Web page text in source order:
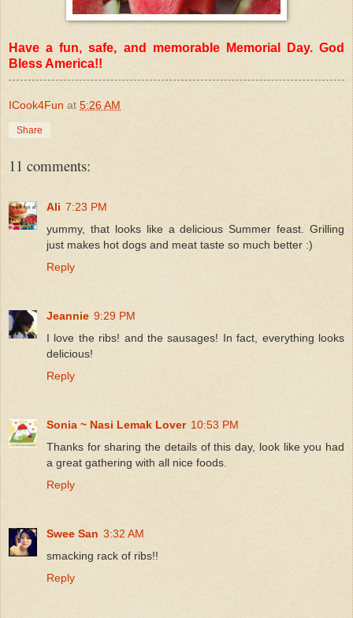
Have a fun, safe, and memorable Memorial Day. God
Bless America!!
ICook4Fun at 5:26 AM
Share
11 comments:
Ali 7:23 PM
yummy, that looks like a delicious Summer feast. Grilling
just makes hot dogs and meat taste so much better :)
Reply
Jeannie 9:29 PM
I love the ribs! and the sausages! In fact, everything looks
delicious!
Reply
Sonia ~ Nasi Lemak Lover 10:53 PM
Thanks for sharing the details of this day, look like you had
a great gathering with all nice foods.
Reply
Swee San 3:32 AM
smacking rack of ribs!!
Reply